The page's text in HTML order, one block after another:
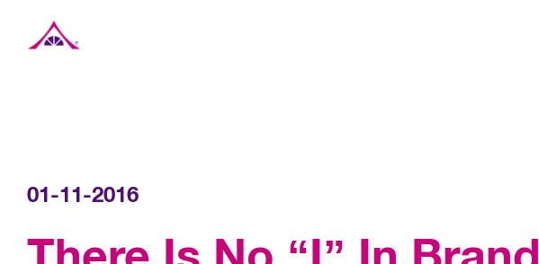
01-11-2016